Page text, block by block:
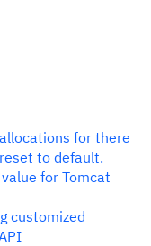
for there
to default.
for Tomcat
customized